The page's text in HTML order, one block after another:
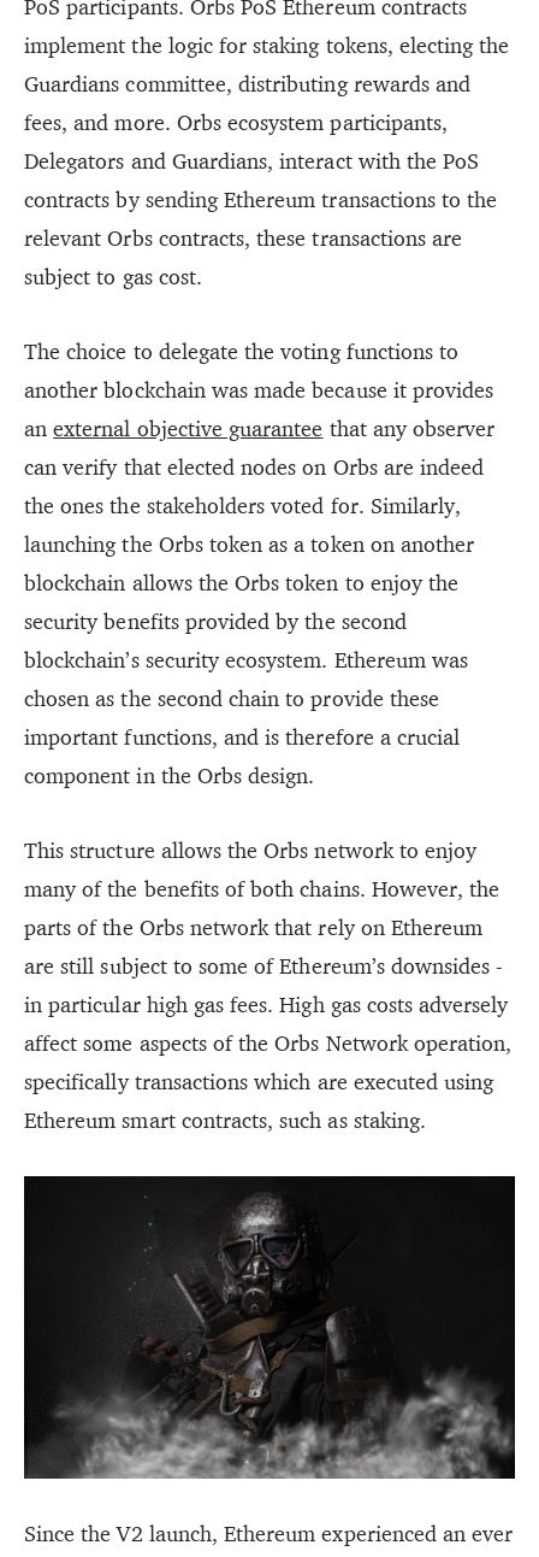
PoS participants. Orbs PoS Ethereum contracts
implement the logic for staking tokens, electing the
Guardians committee, distributing rewards and
fees, and more. Orbs ecosystem participants,
Delegators and Guardians, interact with the PoS
contracts by sending Ethereum transactions to the
relevant Orbs contracts, these transactions are
subject to gas cost.
The choice to delegate the voting functions to
another blockchain was made because it provides
anexternal objective guarantee that any observer
can verify that elected nodes on Orbs are indeed
the ones the stakeholders voted for. Similarly,
launching the Orbs token as a token on another
blockchain allows the Orbs token to enjoy the
security benefits provided by the second
blockchain’s security ecosystem. Ethereum was
chosen as the second chain to provide these
important functions, and is therefore a crucial
component in the Orbs design.
This structure allows the Orbs network to enjoy
many of the benefits of both chains. However, the
parts of the Orbs network that rely on Ethereum
are still subject to some of Ethereum’s downsides -
in particular high gas fees. High gas costs adversely
affect some aspects of the Orbs Network operation,
specifically transactions which are executed using
Ethereum smart contracts, such as staking.
Since the V2 launch, Ethereum experienced an ever